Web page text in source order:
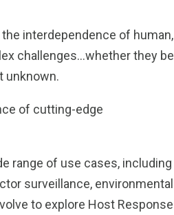
interdependence of human,
challenges…whether they be
unknown.
of cutting-edge
range of use cases, including
surveillance, environmental
to explore Host Response